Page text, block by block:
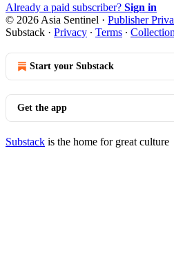
Already a paid subscriber? Sign in
© 2026 Asia Sentinel · Publisher
Substack · Privacy ∙ Terms ∙
Start your Substack
Get the app
Substack is the home for great culture